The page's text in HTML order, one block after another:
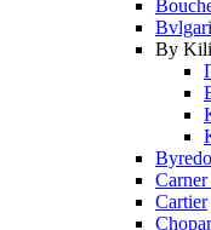
Bvlgari
By
Byredo
Cartier